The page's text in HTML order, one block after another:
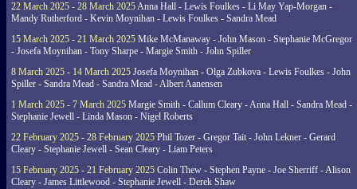
22 March 2025 - 28 March 2025Anna Hall - Lewis Foulkes - Li May Yap-Morgan -
Mandy Rutherford - Kevin Moynihan - Lewis Foulkes - Sandra Mead
15 March 2025 - 21 March 2025 Mike McManaway - John Mason - Stephanie McGregor
- Josefa Moynihan - Tony Sharpe - Margie Smith - John Spiller
8 March 2025 - 14 March 2025 Josefa Moynihan - Olga Zubkova - Lewis Foulkes - John
Spiller - Sandra Mead - Sandra Mead - Albert Aanensen
1 March 2025 - 7 March 2025 Margie Smith - Callum Cleary - Anna Hall - Sandra Mead -
Stephanie Jewell - Linda Mason - Nigel Roberts
22 February 2025 - 28 February 2025 Phil Tozer - Gregor Tait - John Lekner - Gerard
Cleary - Stephanie Jewell - Sean Cleary - Liam Peters
15 February 2025 - 21 February 2025 Colin Thew - Stephen Payne - Joe Sherriff - Alison
Cleary - James Littlewood - Stephanie Jewell - Derek Shaw